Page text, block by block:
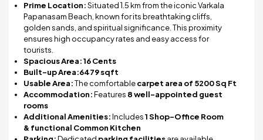
Prime Location:Situated 1.5 km from the iconic Varkala
Papanasam Beach, known for its breathtaking cliffs,
golden sands, and spiritual significance. This proximity
ensures high occupancy rates and easy access for
tourists.
Spacious Area:16 Cents
Built-up Area:6479 sqft
Usable Area:The comfortablecarpet area of 5200 Sq Ft
Accommodation:Features 8 well-appointed guest
rooms
Additional Amenities:Includes1 Shop-Office Room
& functional Common Kitchen